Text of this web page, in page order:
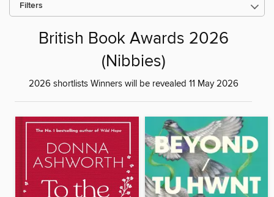
Filters
British Book Awards 2026
(Nibbies)
2026 shortlists Winners will be revealed 11 May 2026